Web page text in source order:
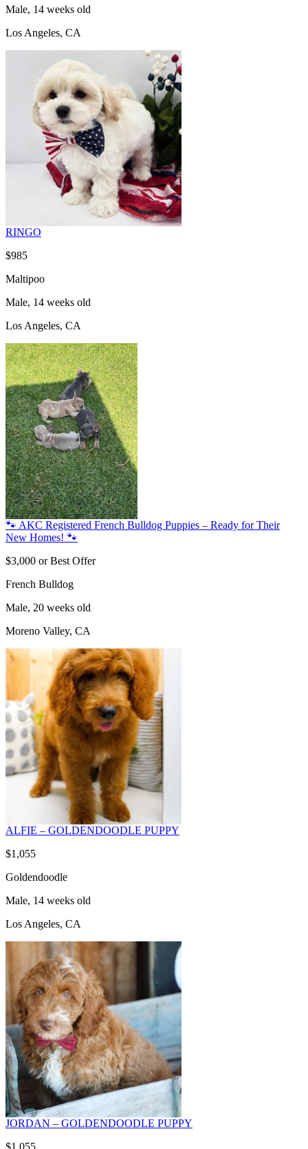
Male, 14 weeks old
Los Angeles, CA
RINGO
$985
Maltipoo
Male, 14 weeks old
Los Angeles, CA
🐾 AKC Registered French Bulldog Puppies – Ready for Their
New Homes! 🐾
$3,000 or Best Offer
French Bulldog
Male, 20 weeks old
Moreno Valley, CA
ALFIE – GOLDENDOODLE PUPPY
$1,055
Goldendoodle
Male, 14 weeks old
Los Angeles, CA
JORDAN – GOLDENDOODLE PUPPY
$1,055